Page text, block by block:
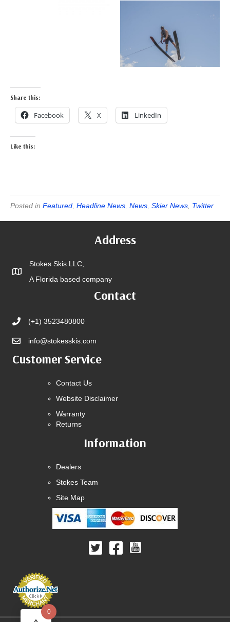
Share this:
Facebook X LinkedIn
Like this:
Posted in Featured, Headline News, News, Skier News, Twitter
Address
Stokes Skis LLC,
A Florida based company
Contact
(+1) 3523480800
info@stokesskis.com
Customer Service
Contact Us
Website Disclaimer
Warranty
Returns
Information
Dealers
Stokes Team
Site Map
0